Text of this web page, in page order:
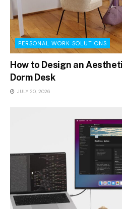
PERSONAL WORK SOLUTIONS
How to Design an
Dorm Desk
JULY 20, 2026